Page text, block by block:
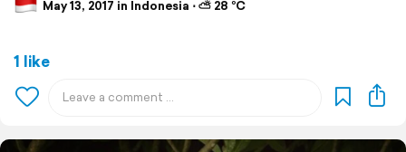
May 13, 2017 in Indonesia ⋅ ⛅ 28 °C
1 like